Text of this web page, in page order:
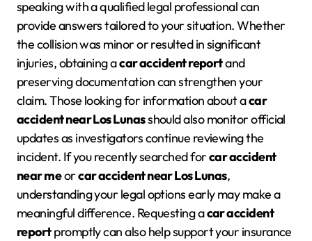
speaking with a qualified legal professional can
provide answers tailored to your situation. Whether
the collision was minor or resulted in significant
injuries, obtaining acar accident reportand
preserving documentation can strengthen your
claim. Those looking for information about acar
accident near Los Lunasshould also monitor official
updates as investigators continue reviewing the
incident. If you recently searched forcar accident
near meorcar accident near Los Lunas,
understanding your legal options early may make a
meaningful difference. Requesting acar accident
reportpromptly can also help support your insurance